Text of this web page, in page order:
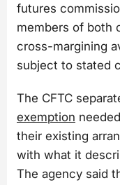
futures
members of both
cross-margining
subject to stated
The CFTC
exemption
their existing
with what it
The agency said